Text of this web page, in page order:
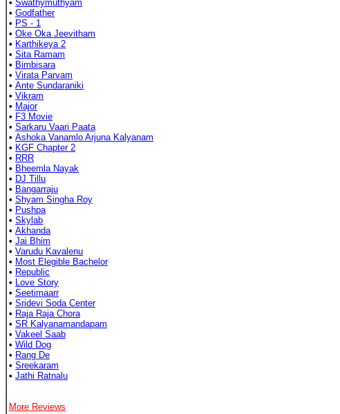
• Swathymuthyam
• Godfather
• PS - 1
• Oke Oka Jeevitham
• Karthikeya 2
• Sita Ramam
• Bimbisara
• Virata Parvam
• Ante Sundaraniki
• Vikram
• Major
• F3 Movie
• Sarkaru Vaari Paata
• Ashoka Vanamlo Arjuna Kalyanam
• KGF Chapter 2
• RRR
• Bheemla Nayak
• DJ Tillu
• Bangarraju
• Shyam Singha Roy
• Pushpa
• Skylab
• Akhanda
• Jai Bhim
• Varudu Kavalenu
• Most Elegible Bachelor
• Republic
• Love Story
• Seetimaarr
• Sridevi Soda Center
• Raja Raja Chora
• SR Kalyanamandapam
• Vakeel Saab
• Wild Dog
• Rang De
• Sreekaram
• Jathi Ratnalu
More Reviews